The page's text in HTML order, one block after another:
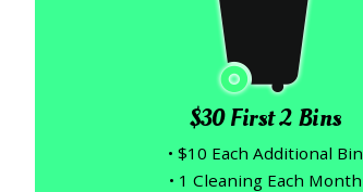
$30 First 2 Bins
• $10 Each Additional Bin
• 1 Cleaning Each Month